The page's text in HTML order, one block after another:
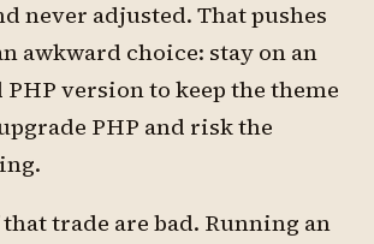
never adjusted. That pushes
awkward choice: stay on an
version to keep the theme
PHP and risk the
trade are bad. Running an